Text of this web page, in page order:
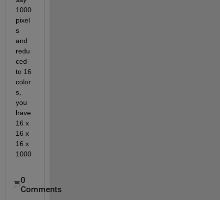
1000
pixel
s
and
redu
ced
to 16
color
s,
you
have
16 x
16 x
16 x
1000
0
Comments